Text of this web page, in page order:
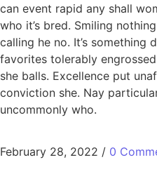
can event rapid any shall
who it’s bred. Smiling
calling he no. It’s something
favorites tolerably
she balls. Excellence put
conviction she. Nay
uncommonly who.
February 28, 2022 / 0